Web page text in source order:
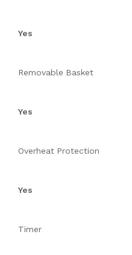
Yes
Removable Basket
Yes
Overheat Protection
Yes
Timer